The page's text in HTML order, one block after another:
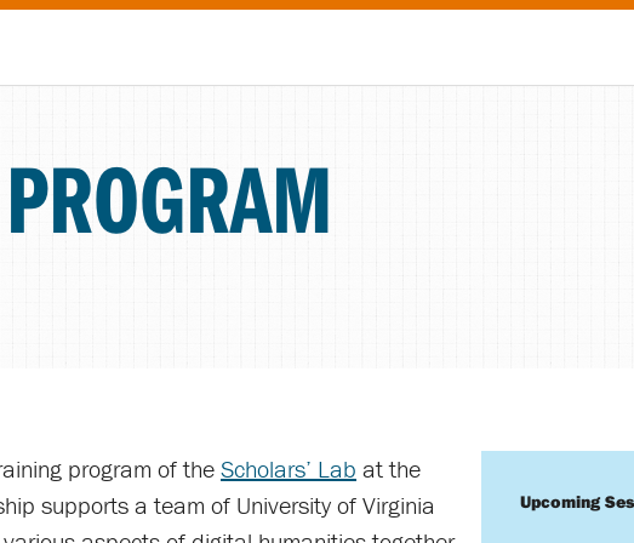
program of theScholars’ Lab at the
supports a team of University of Virginia
Upcoming